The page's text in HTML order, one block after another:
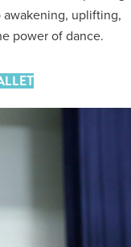
awakening, uplifting,
power of dance.